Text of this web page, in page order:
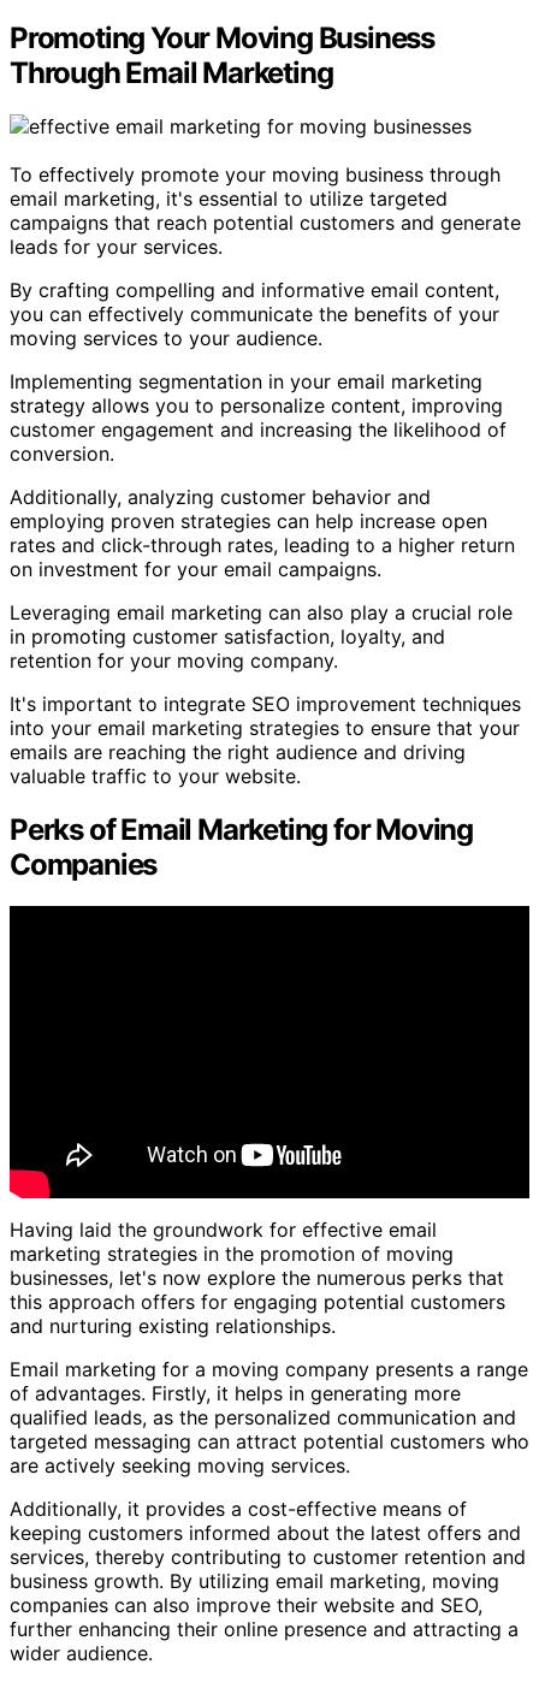
Promoting Your Moving Business
Through Email Marketing
To effectively promote your moving business through
email marketing, it's essential to utilize targeted
campaigns that reach potential customers and generate
leads for your services.
By crafting compelling and informative email content,
you can effectively communicate the benefits of your
moving services to your audience.
Implementing segmentation in your email marketing
strategy allows you to personalize content, improving
customer engagement and increasing the likelihood of
conversion.
Additionally, analyzing customer behavior and
employing proven strategies can help increase open
rates and click-through rates, leading to a higher return
on investment for your email campaigns.
Leveraging email marketing can also play a crucial role
in promoting customer satisfaction, loyalty, and
retention for your moving company.
It's important to integrate SEO improvement techniques
into your email marketing strategies to ensure that your
emails are reaching the right audience and driving
valuable traffic to your website.
Perks of Email Marketing for Moving
Companies
Having laid the groundwork for effective email
marketing strategies in the promotion of moving
businesses, let's now explore the numerous perks that
this approach offers for engaging potential customers
and nurturing existing relationships.
Email marketing for a moving company presents a range
of advantages. Firstly, it helps in generating more
qualified leads, as the personalized communication and
targeted messaging can attract potential customers who
are actively seeking moving services.
Additionally, it provides a cost-effective means of
keeping customers informed about the latest offers and
services, thereby contributing to customer retention and
business growth. By utilizing email marketing, moving
companies can also improve their website and SEO,
further enhancing their online presence and attracting a
wider audience.